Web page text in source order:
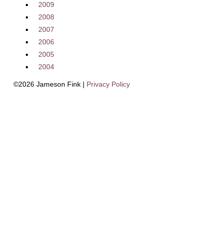
2009
2008
2007
2006
2005
2004
©2026 Jameson Fink | Privacy Policy